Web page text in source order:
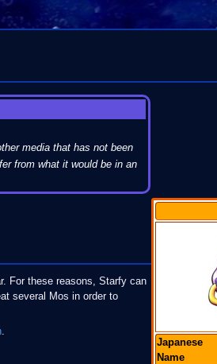
media that has not been
from what it would be in an
Japanese
Name
For these reasons, Starfy can
several Mos in order to
.